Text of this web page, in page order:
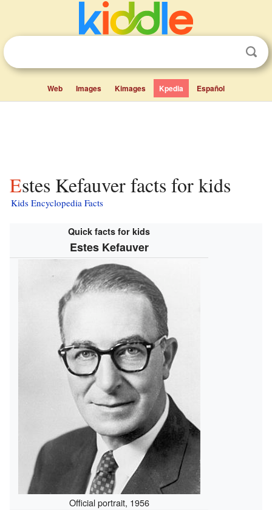
Web Images Kimages Kpedia Español
Estes Kefauver facts for kids
Kids Encyclopedia Facts
Quick facts for kids
Estes Kefauver
Official portrait, 1956